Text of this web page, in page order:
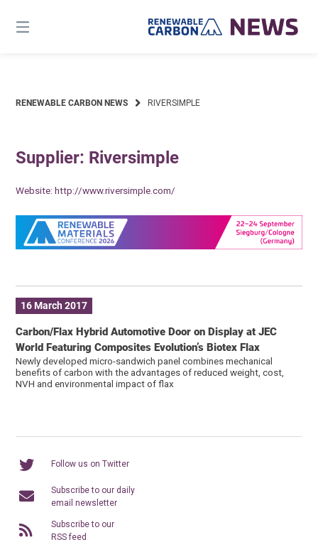
content
RENEWABLE CARBON NEWS RIVERSIMPLE
Supplier: Riversimple
Website:http://www.riversimple.com/
16 March 2017
Carbon/Flax Hybrid Automotive Door on Display at JEC
World Featuring Composites Evolution’s Biotex Flax
Newly developed micro-sandwich panel combines mechanical
benefits of carbon with the advantages of reduced weight, cost,
NVH and environmental impact of flax
Follow us on Twitter
Subscribe to our daily
email newsletter
Subscribe to our
RSS feed